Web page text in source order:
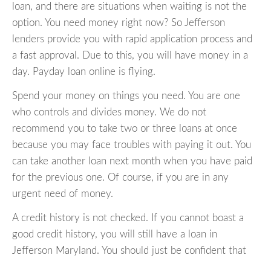
loan, and there are situations when waiting is not the
option. You need money right now? So Jefferson
lenders provide you with rapid application process and
a fast approval. Due to this, you will have money in a
day. Payday loan online is flying.
Spend your money on things you need. You are one
who controls and divides money. We do not
recommend you to take two or three loans at once
because you may face troubles with paying it out. You
can take another loan next month when you have paid
for the previous one. Of course, if you are in any
urgent need of money.
A credit history is not checked. If you cannot boast a
good credit history, you will still have a loan in
Jefferson Maryland. You should just be confident that